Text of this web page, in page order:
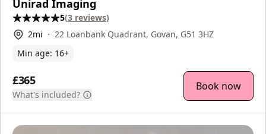
Unirad Imaging
5(3 reviews)
2mi
22 Loanbank Quadrant, Govan, G51 3HZ
Min age: 16+
£365
What's included?
Book now